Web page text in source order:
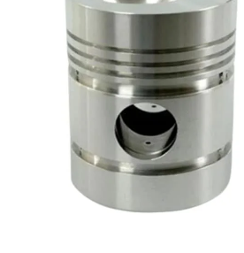
and Meters
and Adhesives
and Scientific